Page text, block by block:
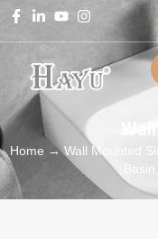
Home →Wall Mounted